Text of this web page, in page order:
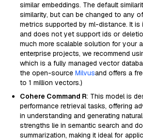
similar embeddings. The default
similarity, but can be changed to any
metrics supported by ml-distance. It is
and does not yet support ids or
much more scalable solution for your
enterprise projects, we recommend
which is a fully managed vector
the open-source Milvusand offers a
to 1 million vectors.)
Cohere Command R: This model is
performance retrieval tasks, offering
in understanding and generating
strengths lie in semantic search and
summarization, making it ideal for